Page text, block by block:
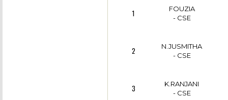
1
FOUZIA
- CSE
2
N.JUSMITHA
- CSE
3
K.RANJANI
- CSE